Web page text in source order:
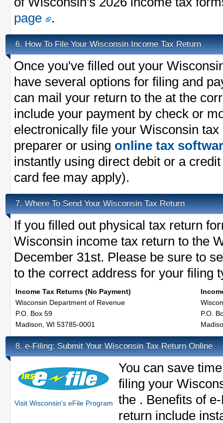
page
.
6. How To File Your Wisconsin Income Tax Return
Once you've filled out your
have several options for filing and
can mail your return to the at the
include your payment by check or
electronically file your Wisconsin
preparer or using online tax
instantly using direct debit or a
card fee may apply).
7. Where To Send Your Wisconsin Tax Return
If you filled out physical tax return
Wisconsin income tax return to the
December 31st. Please be sure to
to the correct address for your filing
Income Tax Returns (No Payment)
Wisconsin Department of Revenue
P.O. Box 59
Madison, WI 53785-0001
P.O.
8. e-Filing: Submit Your Wisconsin Tax Return Online
Visit Wisconsin's eFile Program
You can save
filing your
the . Benefits of
return include